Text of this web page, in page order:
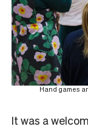
Hand games
It was a